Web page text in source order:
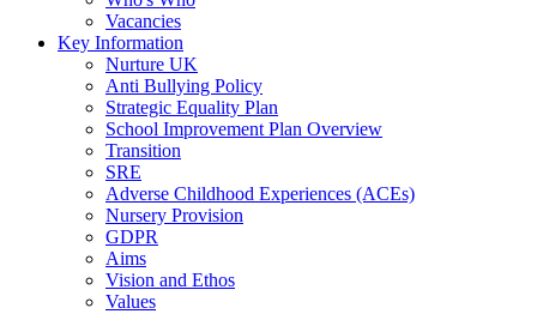
Vacancies
Key Information
Nurture UK
Anti Bullying Policy
Strategic Equality Plan
School Improvement Plan Overview
Transition
SRE
Adverse Childhood Experiences (ACEs)
Nursery Provision
GDPR
Aims
Vision and Ethos
Values